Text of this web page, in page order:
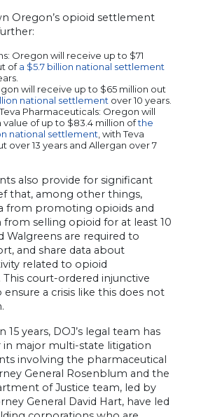
Oregon’s opioid settlement
Oregon will receive up to $71
ofa $5.7 billion national settlement
will receive up to $65 million out
national settlement over 10 years.
Pharmaceuticals: Oregon will
value of up to $83.4 million ofthe
national settlement, with Teva
over 13 years and Allergan over 7
also provide for significant
that, among other things,
from promoting opioids and
from selling opioid for at least 10
Walgreens are required to
and share data about
related to opioid
court-ordered injunctive
a crisis like this does not
15 years, DOJ’s legal team has
in major multi-state litigation
involving the pharmaceutical
General Rosenblum and the
of Justice team, led by
General David Hart, have led